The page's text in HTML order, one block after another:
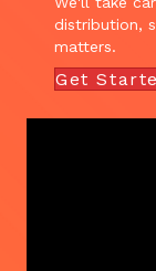
distribution,
matters.
Get